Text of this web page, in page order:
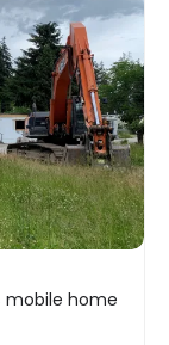
mobile home